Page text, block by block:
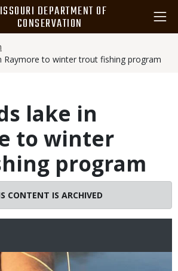
DEPARTMENT OF
CONSERVATION
Raymore to winter trout fishing program
lake in
to winter
program
CONTENT IS ARCHIVED